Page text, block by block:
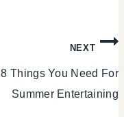
NEXT
8 Things You Need For
Summer Entertaining